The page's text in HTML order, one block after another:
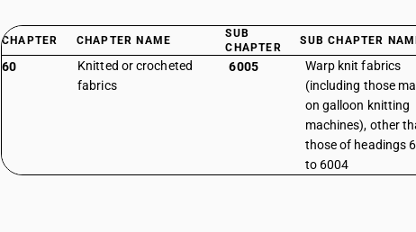
CHAPTER CHAPTER NAME
SUB
CHAPTER
SUB CHAPTER
60
Knitted or crocheted
fabrics
6005
Warp knit fabrics
(including those
on galloon knitting
machines), other
those of headings
to 6004